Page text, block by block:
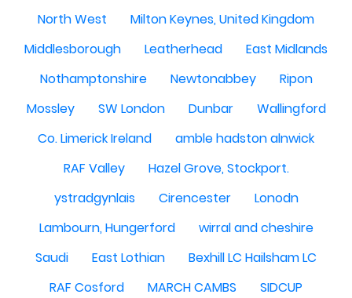
North West
Milton Keynes, United Kingdom
Middlesborough
Leatherhead
East Midlands
Nothamptonshire
Newtonabbey
Ripon
Mossley
SW London Dunbar
Wallingford
Co. Limerick Ireland
amble hadston alnwick
RAF Valley
Hazel Grove, Stockport.
ystradgynlais
Cirencester
Lonodn
Lambourn, Hungerford
wirral and cheshire
Saudi
East Lothian
Bexhill LC Hailsham LC
RAF Cosford
MARCH CAMBS
SIDCUP